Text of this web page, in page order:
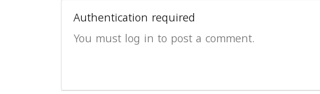
Authentication required
You must log in to post a comment.